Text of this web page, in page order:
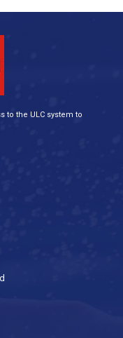
to the ULC system to